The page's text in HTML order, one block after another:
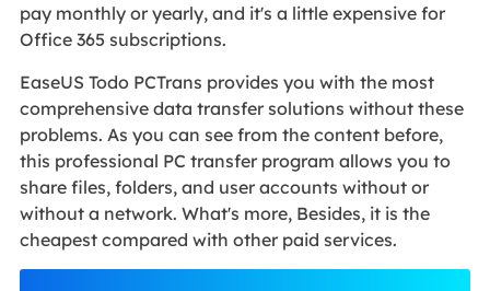
pay monthly or yearly, and it's a little expensive for
Office 365 subscriptions.
EaseUS Todo PCTrans provides you with the most
comprehensive data transfer solutions without these
problems. As you can see from the content before,
this professional PC transfer program allows you to
share files, folders, and user accounts without or
without a network. What's more, Besides, it is the
cheapest compared with other paid services.